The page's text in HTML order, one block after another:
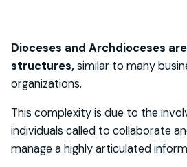
Dioceses and Archdioceses
structures,similar to many
organizations.
This complexity is due to the
individuals called to collaborate
manage a highly articulated